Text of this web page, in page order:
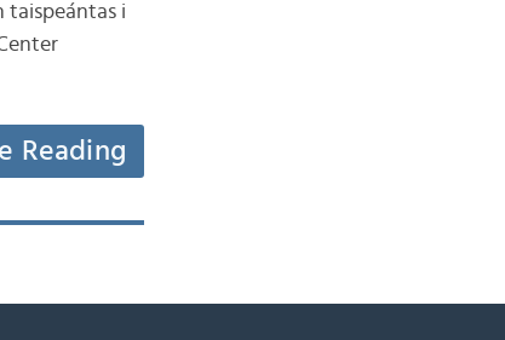
taispeántas i
Reading